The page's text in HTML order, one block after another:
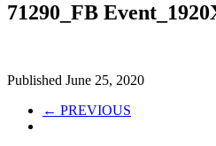
71290_FB
Published June 25, 2020
← PREVIOUS